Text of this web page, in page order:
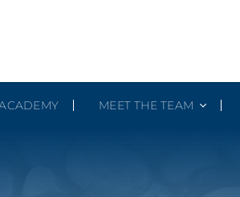
MEET THE TEAM